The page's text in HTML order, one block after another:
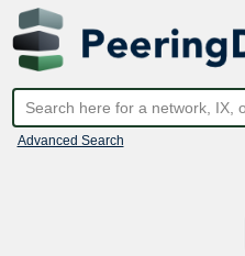
Advanced Search